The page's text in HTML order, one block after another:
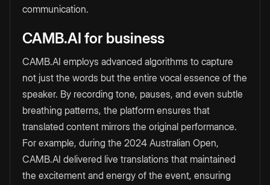
communication.
CAMB.AI for business
CAMB.AI employs advanced algorithms to capture
not just the words but the entire vocal essence of the
speaker. By recording tone, pauses, and even subtle
breathing patterns, the platform ensures that
translated content mirrors the original performance.
For example, during the 2024 Australian Open,
CAMB.AI delivered live translations that maintained
the excitement and energy of the event, ensuring